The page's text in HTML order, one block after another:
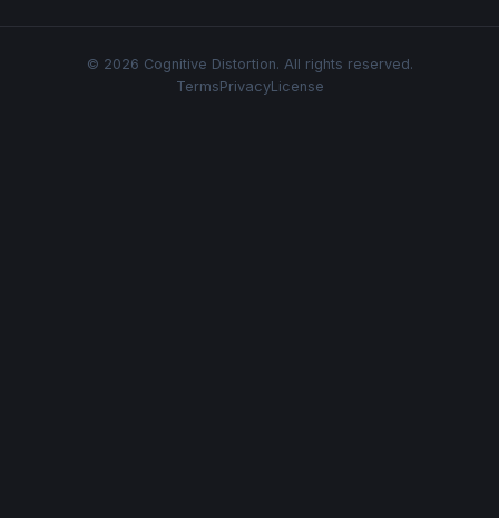
© 2026 Cognitive Distortion. All rights reserved.
TermsPrivacyLicense